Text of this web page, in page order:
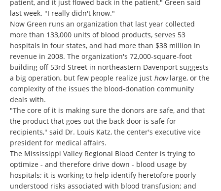
patient, and it just flowed back in the patient," Green said
last week. "I really didn't know."
Now Green runs an organization that last year collected
more than 133,000 units of blood products, serves 53
hospitals in four states, and had more than $38 million in
revenue in 2008. The organization's 72,000-square-foot
building off 53rd Street in northeastern Davenport suggests
a big operation, but few people realize just howlarge, or the
complexity of the issues the blood-donation community
deals with.
"The core of it is making sure the donors are safe, and that
the product that goes out the back door is safe for
recipients," said Dr. Louis Katz, the center's executive vice
president for medical affairs.
The Mississippi Valley Regional Blood Center is trying to
optimize - and therefore drive down - blood usage by
hospitals; it is working to help identify heretofore poorly
understood risks associated with blood transfusion; and